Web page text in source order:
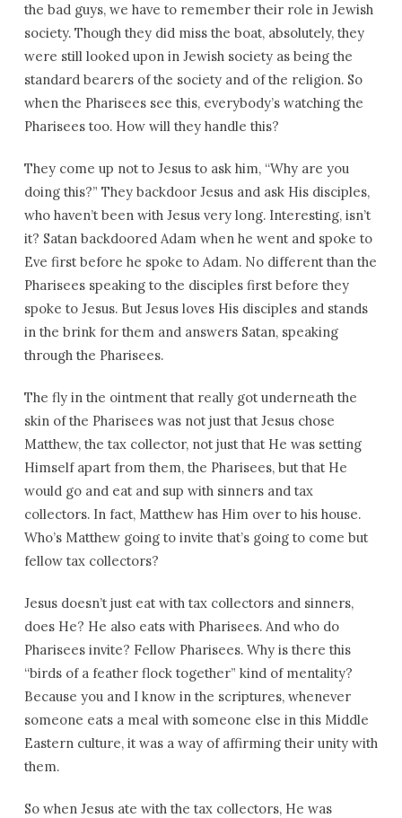
the bad guys, we have to remember their role in Jewish
society. Though they did miss the boat, absolutely, they
were still looked upon in Jewish society as being the
standard bearers of the society and of the religion. So
when the Pharisees see this, everybody’s watching the
Pharisees too. How will they handle this?
They come up not to Jesus to ask him, “Why are you
doing this?” They backdoor Jesus and ask His disciples,
who haven’t been with Jesus very long. Interesting, isn’t
it? Satan backdoored Adam when he went and spoke to
Eve first before he spoke to Adam. No different than the
Pharisees speaking to the disciples first before they
spoke to Jesus. But Jesus loves His disciples and stands
in the brink for them and answers Satan, speaking
through the Pharisees.
The fly in the ointment that really got underneath the
skin of the Pharisees was not just that Jesus chose
Matthew, the tax collector, not just that He was setting
Himself apart from them, the Pharisees, but that He
would go and eat and sup with sinners and tax
collectors. In fact, Matthew has Him over to his house.
Who’s Matthew going to invite that’s going to come but
fellow tax collectors?
Jesus doesn’t just eat with tax collectors and sinners,
does He? He also eats with Pharisees. And who do
Pharisees invite? Fellow Pharisees. Why is there this
“birds of a feather flock together” kind of mentality?
Because you and I know in the scriptures, whenever
someone eats a meal with someone else in this Middle
Eastern culture, it was a way of affirming their unity with
them.
So when Jesus ate with the tax collectors, He was